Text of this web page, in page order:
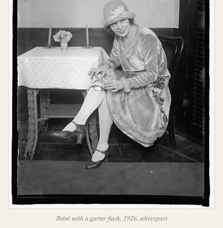
Rebel with a garter flask, 1926. whizzpast